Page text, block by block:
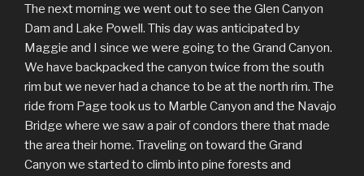
The next morning we went out to see the Glen Canyon
Dam and Lake Powell. This day was anticipated by
Maggie and I since we were going to the Grand Canyon.
We have backpacked the canyon twice from the south
rim but we never had a chance to be at the north rim. The
ride from Page took us to Marble Canyon and the Navajo
Bridge where we saw a pair of condors there that made
the area their home. Traveling on toward the Grand
Canyon we started to climb into pine forests and